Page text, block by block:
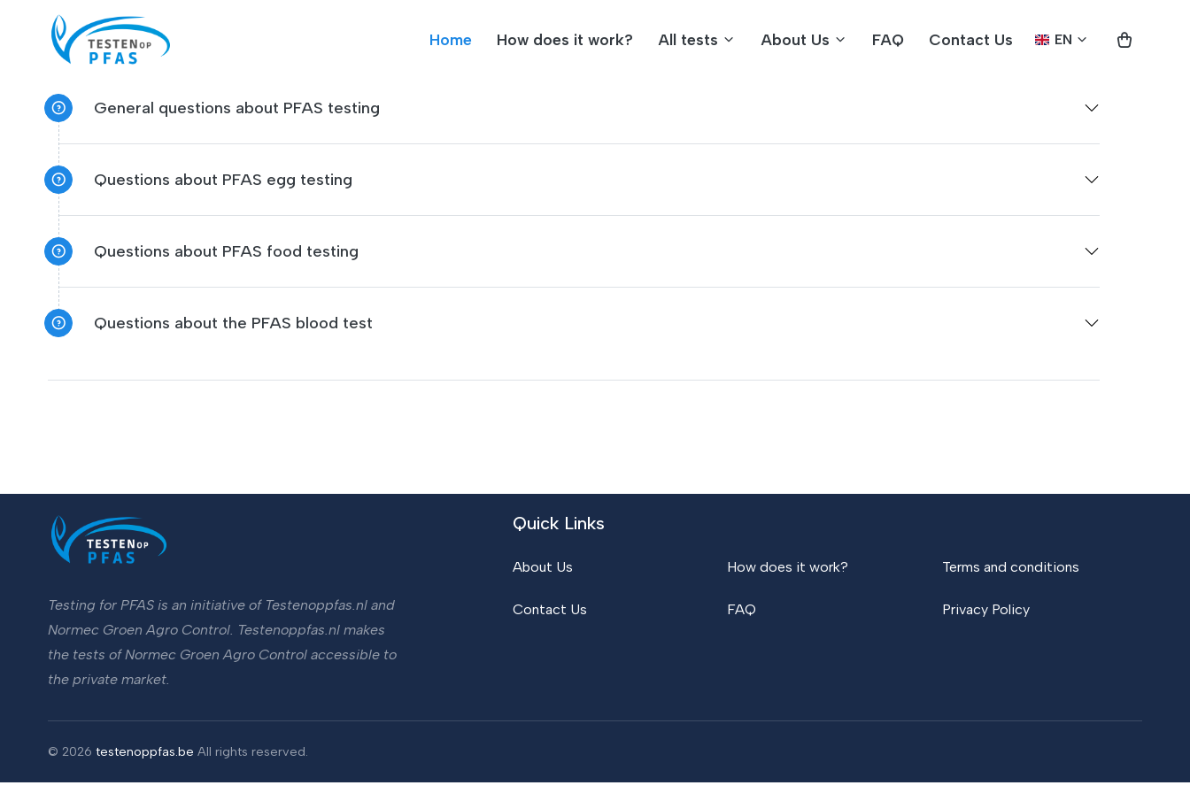
Home How does it work? All tests About Us FAQ Contact Us EN
General questions about PFAS testing
Questions about PFAS egg testing
Questions about PFAS food testing
Questions about the PFAS blood test
Testing for PFAS is an initiative of Testenoppfas.nl and
Normec Groen Agro Control. Testenoppfas.nl makes
the tests of Normec Groen Agro Control accessible to
the private market.
Quick Links
About Us
Contact Us
How does it work?
FAQ
Terms and conditions
Privacy Policy
© 2026 testenoppfas.be All rights reserved.